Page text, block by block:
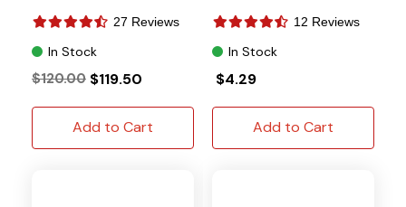
27 Reviews
In Stock
$120.00 $119.50
Add to Cart
12 Reviews
In Stock
$4.29
Add to Cart